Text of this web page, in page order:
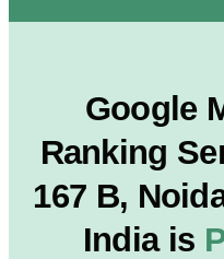
Google
Ranking
167 B,
India is